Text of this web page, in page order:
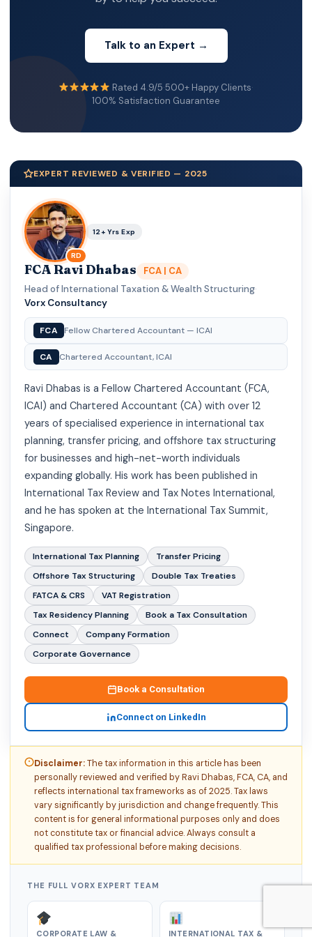
Talk to an Expert →
Rated 4.9/5·500+ Happy Clients·
100% Satisfaction Guarantee
EXPERT REVIEWED & VERIFIED — 2025
RD
12+ Yrs Exp
FCA Ravi Dhabas
FCA | CA
Head of International Taxation & Wealth Structuring·
Vorx Consultancy
FCA Fellow Chartered Accountant — ICAI
CA Chartered Accountant, ICAI
Ravi Dhabas is a Fellow Chartered Accountant (FCA,
ICAI) and Chartered Accountant (CA) with over 12
years of specialised experience in international tax
planning, transfer pricing, and offshore tax structuring
for businesses and high-net-worth individuals
expanding globally. His work has been published in
International Tax Review and Tax Notes International,
and he has spoken at the International Tax Summit,
Singapore.
International Tax Planning
Transfer Pricing
Offshore Tax Structuring
Double Tax Treaties
FATCA & CRS
VAT Registration
Tax Residency Planning
Book a Tax Consultation
Connect
Company Formation
Corporate Governance
Book a Consultation
Connect on LinkedIn
Disclaimer:The tax information in this article has been
personally reviewed and verified by Ravi Dhabas, FCA, CA, and
reflects international tax frameworks as of 2025. Tax laws
vary significantly by jurisdiction and change frequently. This
content is for general informational purposes only and does
not constitute tax or financial advice. Always consult a
qualified tax professional before making decisions.
THE FULL VORX EXPERT TEAM
CORPORATE LAW & INTERNATIONAL TAX &